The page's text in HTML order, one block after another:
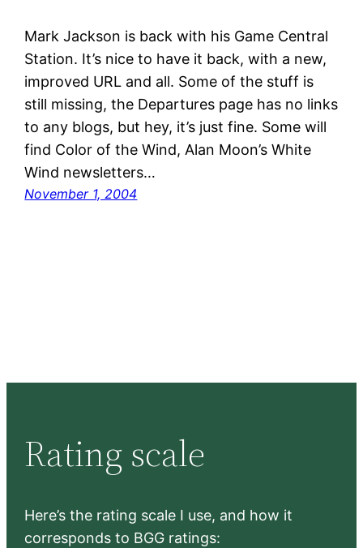
Mark Jackson is back with his Game Central
Station. It’s nice to have it back, with a new,
improved URL and all. Some of the stuff is
still missing, the Departures page has no links
to any blogs, but hey, it’s just fine. Some will
find Color of the Wind, Alan Moon’s White
Wind newsletters…
November 1, 2004
Rating scale
Here’s the rating scale I use, and how it
corresponds to BGG ratings: